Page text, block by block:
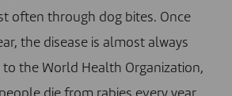
often through dog bites. Once
the disease is almost always
to the World Health Organization,